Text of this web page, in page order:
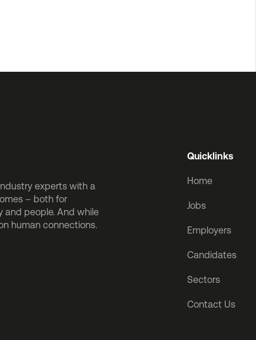
experts with a
– both for
and people. And while
human connections.
Quicklinks
Home
Jobs
Employers
Candidates
Sectors
Contact Us